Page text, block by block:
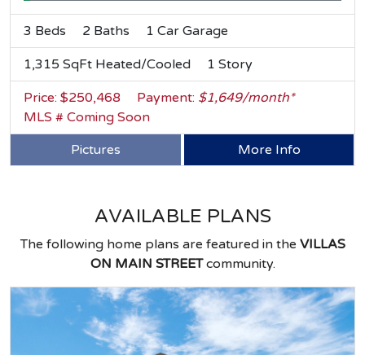
3 Beds 2 Baths 1 Car Garage
1,315 SqFt Heated/Cooled 1 Story
Price: $250,468 Payment: $1,649/month*
MLS # Coming Soon
Pictures
More Info
AVAILABLE PLANS
The following home plans are featured in the VILLAS
ON MAIN STREETcommunity.